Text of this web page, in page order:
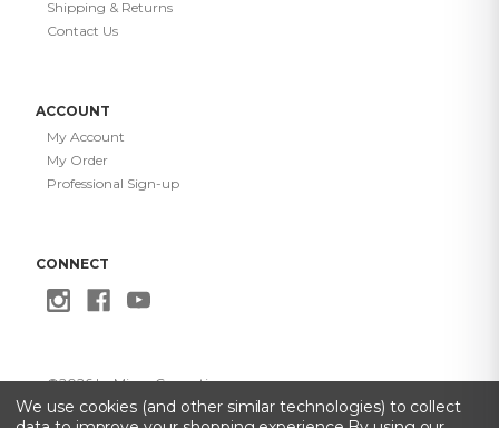
Shipping & Returns
Contact Us
ACCOUNT
My Account
My Order
Professional Sign-up
CONNECT
©2026Le Mieux Cosmetics
Privacy Policy ·Terms of Use ·Do Not Sell My Info·Accessibility
Statement
We use cookies (and other similar technologies) to collect